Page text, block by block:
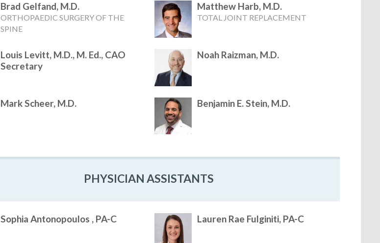
Brad Gelfand, M.D.
ORTHOPAEDIC SURGERY OF THE
SPINE
Matthew Harb, M.D.
TOTAL JOINT REPLACEMENT
Louis Levitt, M.D., M. Ed., CAO
Secretary
Noah Raizman, M.D.
Mark Scheer, M.D. Benjamin E. Stein, M.D.
PHYSICIAN ASSISTANTS
Sophia Antonopoulos , PA-C Lauren Rae Fulginiti, PA-C